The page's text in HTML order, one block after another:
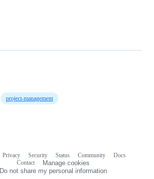
project-management
Privacy Security Status Community
Docs
Contact
Manage cookies
Do not share my personal information